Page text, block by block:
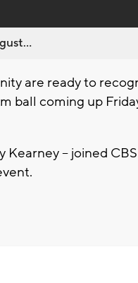
are ready to
ball coming up
-- joined